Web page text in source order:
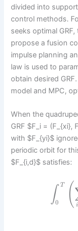
divided into
control methods.
seeks optimal
propose a fusion
impulse planning
law is used to
obtain desired
model and MPC,
When the
GRF $F_i = (F_{xi},
with $F_{yi}$
periodic orbit for
$F_{i,d}$ satisfies:
∫ T
0 ( i